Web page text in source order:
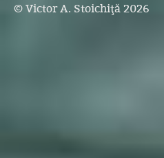
© Victor A. Stoichiţă 2026